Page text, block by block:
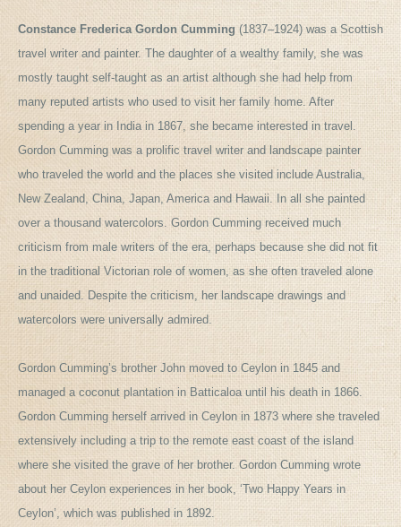
Constance Frederica Gordon Cumming (1837–1924) was a Scottish
travel writer and painter. The daughter of a wealthy family, she was
mostly taught self-taught as an artist although she had help from
many reputed artists who used to visit her family home. After
spending a year in India in 1867, she became interested in travel.
Gordon Cumming was a prolific travel writer and landscape painter
who traveled the world and the places she visited include Australia,
New Zealand, China, Japan, America and Hawaii. In all she painted
over a thousand watercolors. Gordon Cumming received much
criticism from male writers of the era, perhaps because she did not fit
in the traditional Victorian role of women, as she often traveled alone
and unaided. Despite the criticism, her landscape drawings and
watercolors were universally admired.
Gordon Cumming’s brother John moved to Ceylon in 1845 and
managed a coconut plantation in Batticaloa until his death in 1866.
Gordon Cumming herself arrived in Ceylon in 1873 where she traveled
extensively including a trip to the remote east coast of the island
where she visited the grave of her brother. Gordon Cumming wrote
about her Ceylon experiences in her book, ‘Two Happy Years in
Ceylon’, which was published in 1892.